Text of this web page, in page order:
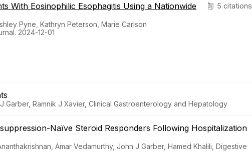
5 citations
With Eosinophilic Esophagitis Using a Nationwide
Pyne, Kathryn Peterson, Marie Carlson
2024-12-01
Garber, Ramnik J Xavier, Clinical Gastroenterology and Hepatology
Naïve Steroid Responders Following Hospitalization
Amar Vedamurthy, John J Garber, Hamed Khalili, Digestive